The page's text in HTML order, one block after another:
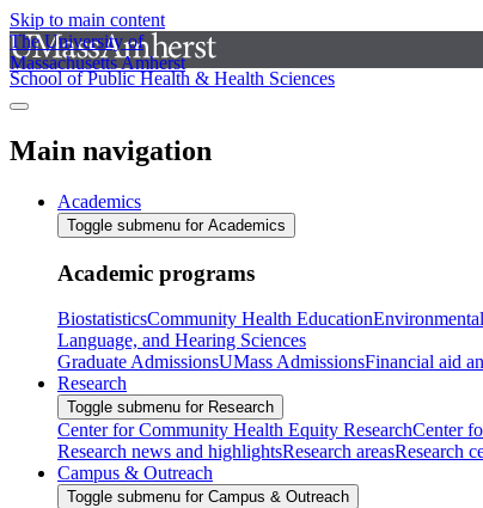
Skip to main content
The University of
Massachusetts Amherst
School of Public Health & Health Sciences
Main navigation
Academics
Toggle submenu for Academics
Academic programs
BiostatisticsCommunity Health Education
Language, and Hearing Sciences
Graduate AdmissionsUMass AdmissionsFinancial aid
Research
Toggle submenu for Research
Center for Community Health Equity ResearchCenter
Research news and highlightsResearch areasResearch
Campus & Outreach
Toggle submenu for Campus & Outreach